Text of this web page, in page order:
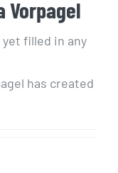
Vorpagel
filled in any
has created